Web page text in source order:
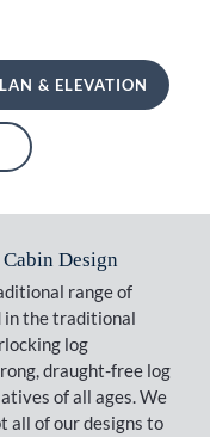
& ELEVATION
Design
range of
in the traditional
log
draught-free log
of all ages. We
all of our designs to